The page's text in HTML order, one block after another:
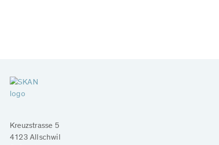
Kreuzstrasse 5
4123 Allschwil